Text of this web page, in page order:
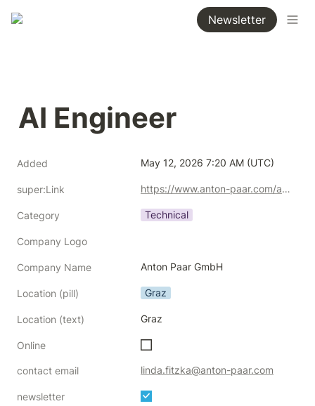
Newsletter
AI Engineer
Added May 12, 2026 7:20 AM (UTC)
super:Link https://www.anton-paar.com/at-de/karriere/offene-stellen/ai-engineer-wmd/?srsltid=AfmBOoqV4_sss8YRljq5bGQuXkHprW0J9T-PMpJyaz8hm7Z_oA2f5A1S
Category Technical
Company Logo
Company Name Anton Paar GmbH
Location (pill) Graz
Location (text) Graz
Online
contact email linda.fitzka@anton-paar.com
newsletter